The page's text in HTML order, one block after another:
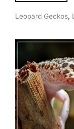
Leopard Geckos,